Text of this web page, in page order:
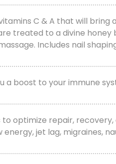
C & A that will
treated to a divine
Includes nail
a boost to your immune
to optimize repair,
jet lag, migraines,